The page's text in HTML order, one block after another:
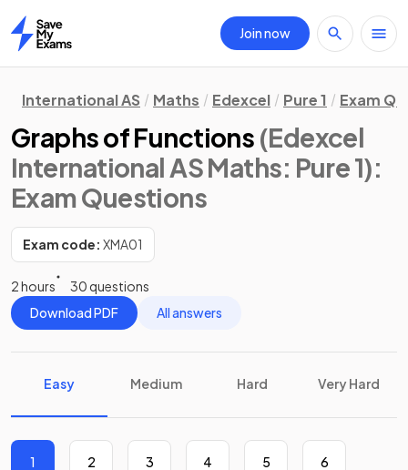
Home
Join now
International AS Maths Edexcel Pure 1 Exam
Graphs of Functions (Edexcel
International AS Maths: Pure 1):
Exam Questions
Exam code: XMA01
2 hours
30 questions
Download PDF
All answers
Easy Medium Hard Very Hard
1 2 3 4 5 6